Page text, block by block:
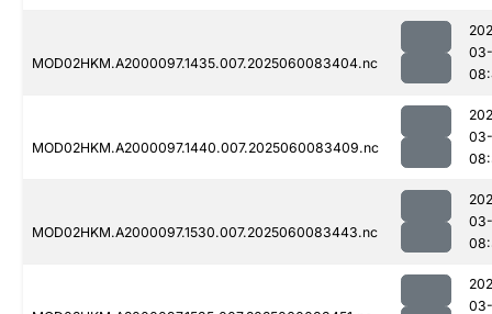
MOD02HKM.A2000097.1435.007.2025060083404.nc
MOD02HKM.A2000097.1440.007.2025060083409.nc
MOD02HKM.A2000097.1530.007.2025060083443.nc